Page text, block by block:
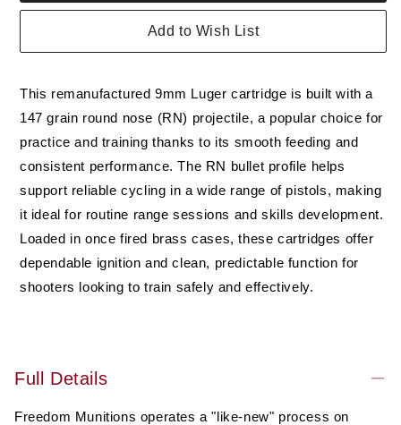
This remanufactured 9mm Luger cartridge is built with a
147 grain round nose (RN) projectile, a popular choice for
practice and training thanks to its smooth feeding and
consistent performance. The RN bullet profile helps
support reliable cycling in a wide range of pistols, making
it ideal for routine range sessions and skills development.
Loaded in once fired brass cases, these cartridges offer
dependable ignition and clean, predictable function for
shooters looking to train safely and effectively.
Luger
147
Gr
Round
Nose
(RN),
50
rounds,
Remanufactured
Munitions
9mm
Luger
147
Gr
Round
Nose
(RN),
50
rounds,
Remanufactured
Add to Wish List
Full Details
Freedom Munitions operates a "like-new" process on